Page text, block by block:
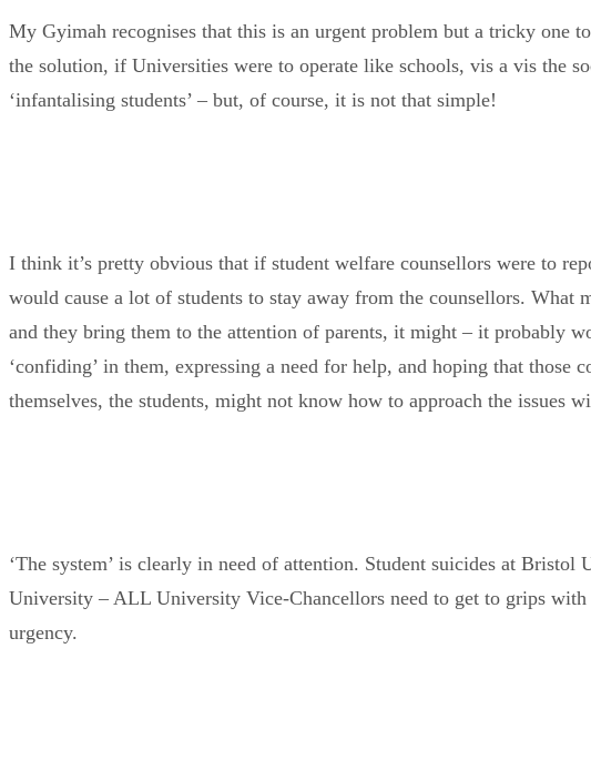
My Gyimah recognises that this is an urgent problem but a tricky one
the solution, if Universities were to operate like schools, vis a vis the
‘infantalising students’ – but, of course, it is not that simple!
I think it’s pretty obvious that if student welfare counsellors were to
would cause a lot of students to stay away from the counsellors.
and they bring them to the attention of parents, it might – it probably
‘confiding’ in them, expressing a need for help, and hoping that
themselves, the students, might not know how to approach the issues
‘The system’ is clearly in need of attention. Student suicides at
University – ALL University Vice-Chancellors need to get to grips
urgency.